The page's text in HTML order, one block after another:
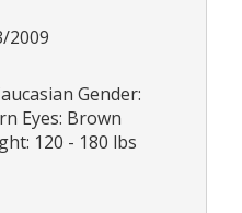
2009
Gender:
Eyes: Brown
120 - 180 lbs